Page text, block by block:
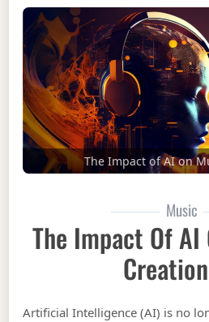
The Impact of AI on
Music
The Impact Of AI
Creation
Artificial Intelligence (AI) is no